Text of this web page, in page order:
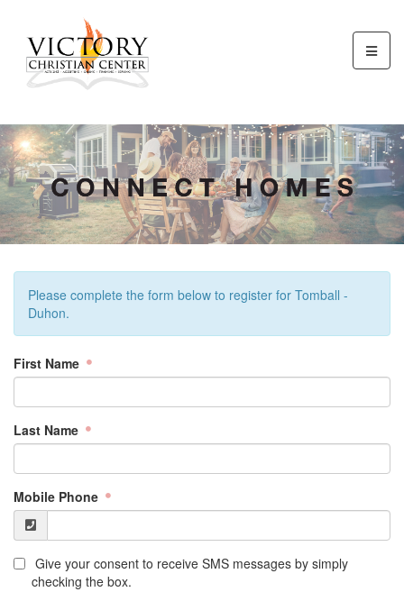
Please complete the form below to register for Tomball -
Duhon.
First Name
Last Name
Mobile Phone
Give your consent to receive SMS messages by simply
checking the box.